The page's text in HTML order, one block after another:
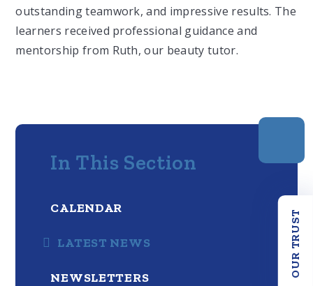
OUR TRUST
outstanding teamwork, and impressive results. The
learners received professional guidance and
mentorship from Ruth, our beauty tutor.
In This Section
CALENDAR
LATEST NEWS
NEWSLETTERS